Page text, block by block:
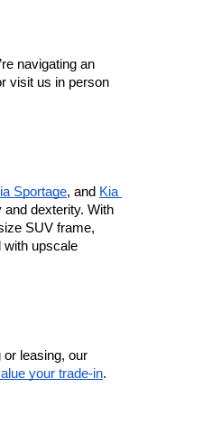
navigating an
visit us in person
Sportage, and Kia
dexterity. With
SUV frame,
with upscale
leasing, our
your trade-in.